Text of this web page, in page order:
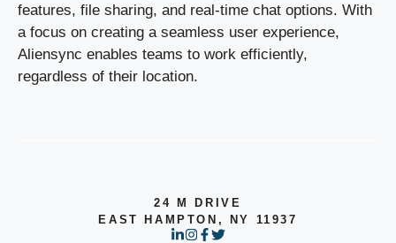
features, file sharing, and real-time chat options. With
a focus on creating a seamless user experience,
Aliensync enables teams to work efficiently,
regardless of their location.
24 M DRIVE
EAST HAMPTON, NY 11937